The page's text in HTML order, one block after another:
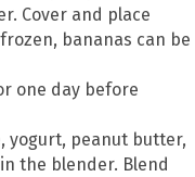
Cover and place
bananas can be
one day before
yogurt, peanut butter,
the blender. Blend